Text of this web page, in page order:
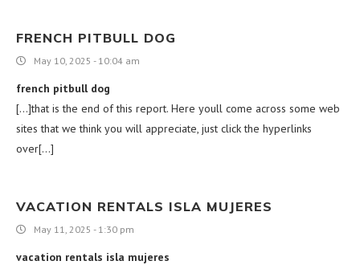
FRENCH PITBULL DOG
May 10, 2025 - 10:04 am
french pitbull dog
[…]that is the end of this report. Here youll come across some web
sites that we think you will appreciate, just click the hyperlinks
over[…]
VACATION RENTALS ISLA MUJERES
May 11, 2025 - 1:30 pm
vacation rentals isla mujeres